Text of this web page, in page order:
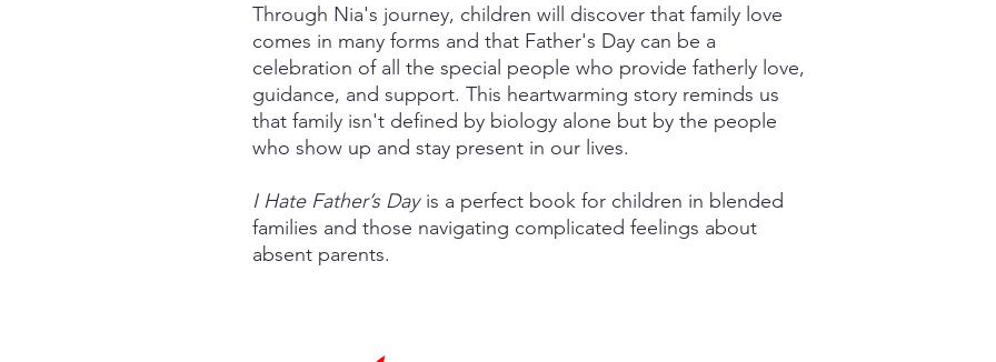
Through Nia's journey, children will discover that family love
comes in many forms and that Father's Day can be a
celebration of all the special people who provide fatherly love,
guidance, and support. This heartwarming story reminds us
that family isn't defined by biology alone but by the people
who show up and stay present in our lives.
I Hate Father’s Dayis a perfect book for children in blended
families and those navigating complicated feelings about
absent parents.